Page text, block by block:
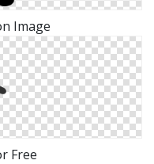
Image
Free